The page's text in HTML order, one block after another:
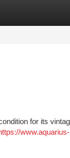
for its
www.aquarius-